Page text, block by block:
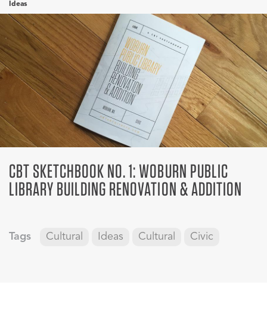
Ideas
CBT SKETCHBOOK NO. 1: WOBURN PUBLIC
LIBRARY BUILDING RENOVATION & ADDITION
Tags Cultural Ideas Cultural Civic